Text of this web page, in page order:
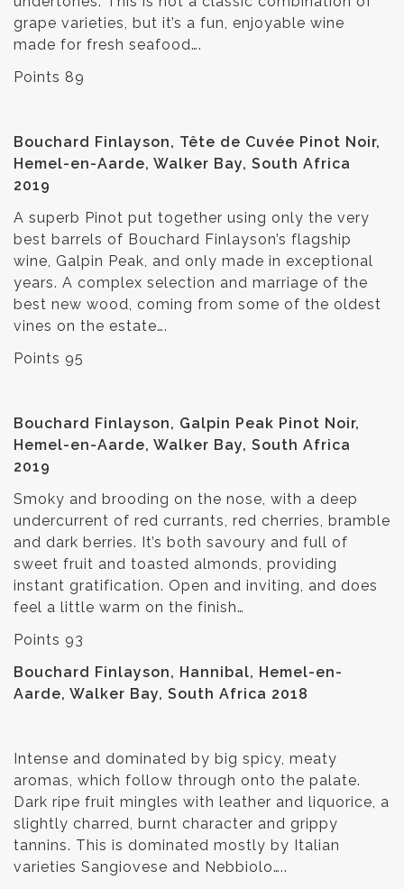
grape varieties, but it’s a fun, enjoyable wine
made for fresh seafood….
Points 89
Bouchard Finlayson, Tête de Cuvée Pinot Noir,
Hemel-en-Aarde, Walker Bay, South Africa
2019
A superb Pinot put together using only the very
best barrels of Bouchard Finlayson’s flagship
wine, Galpin Peak, and only made in exceptional
years. A complex selection and marriage of the
best new wood, coming from some of the oldest
vines on the estate….
Points 95
Bouchard Finlayson, Galpin Peak Pinot Noir,
Hemel-en-Aarde, Walker Bay, South Africa
2019
Smoky and brooding on the nose, with a deep
undercurrent of red currants, red cherries, bramble
and dark berries. It’s both savoury and full of
sweet fruit and toasted almonds, providing
instant gratification. Open and inviting, and does
feel a little warm on the finish…
Points 93
Bouchard Finlayson, Hannibal, Hemel-en-
Aarde, Walker Bay, South Africa 2018
Intense and dominated by big spicy, meaty
aromas, which follow through onto the palate.
Dark ripe fruit mingles with leather and liquorice, a
slightly charred, burnt character and grippy
tannins. This is dominated mostly by Italian
varieties Sangiovese and Nebbiolo…..